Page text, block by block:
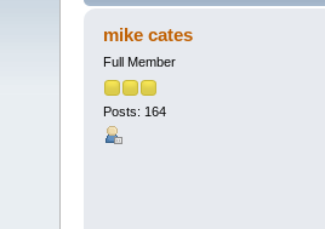
DONE! (Read 20713 times)
mike cates
Full Member
Posts: 164